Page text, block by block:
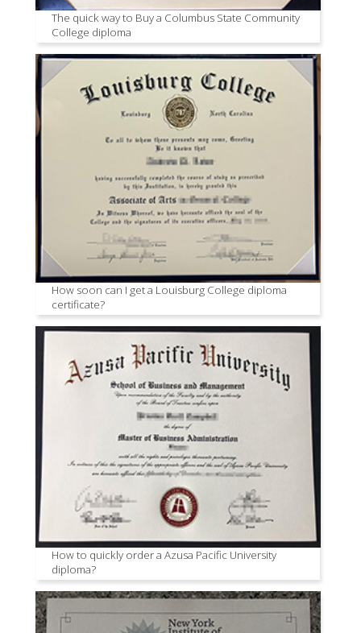
The quick way to Buy a Columbus State Community
College diploma
How soon can I get a Louisburg College diploma
certificate?
How to quickly order a Azusa Pacific University
diploma?